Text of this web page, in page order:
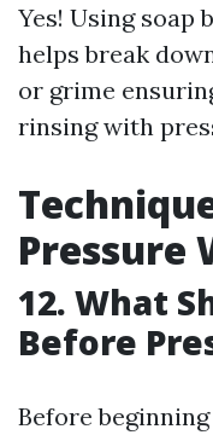
Yes! Using soap
helps break
or grime
rinsing with
Pressure
12. What
Before
Before